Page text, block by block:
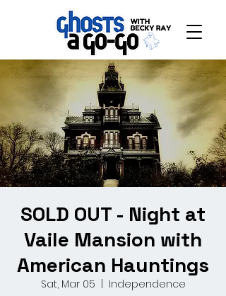
SOLD OUT - Night at
Vaile Mansion with
American Hauntings
Sat, Mar 05
Independence